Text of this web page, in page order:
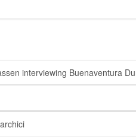
interviewing Buenaventura